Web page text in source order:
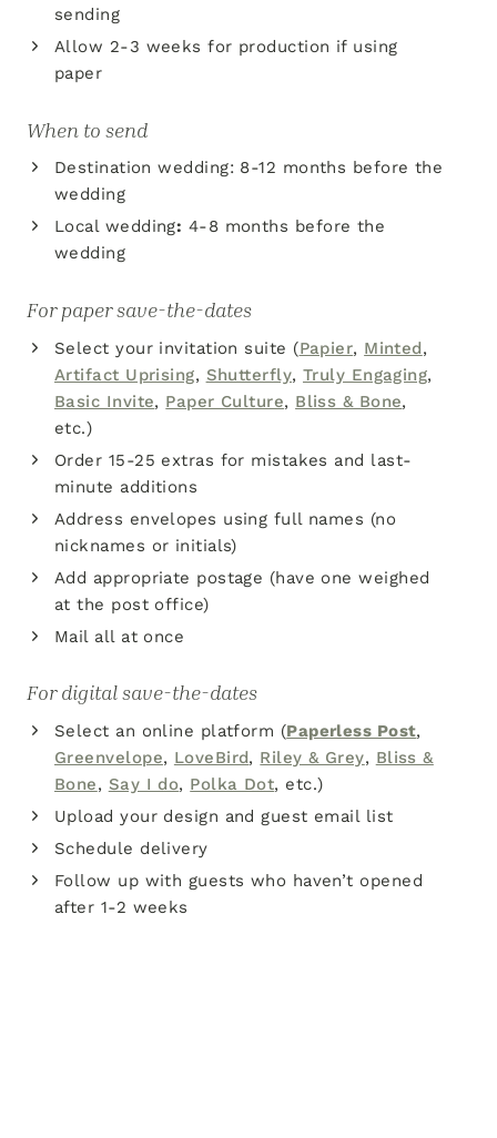
sending
Allow 2-3 weeks for production if using
paper
When to send
Destination wedding: 8-12 months before the
wedding
Local wedding: 4-8 months before the
wedding
For paper save-the-dates
Select your invitation suite (Papier, Minted,
Artifact Uprising, Shutterfly, Truly Engaging,
Basic Invite, Paper Culture, Bliss & Bone,
etc.)
Order 15-25 extras for mistakes and last-
minute additions
Address envelopes using full names (no
nicknames or initials)
Add appropriate postage (have one weighed
at the post office)
Mail all at once
For digital save-the-dates
Select an online platform (Paperless Post,
Greenvelope, LoveBird, Riley & Grey, Bliss &
Bone, Say I do, Polka Dot, etc.)
Upload your design and guest email list
Schedule delivery
Follow up with guests who haven’t opened
after 1-2 weeks